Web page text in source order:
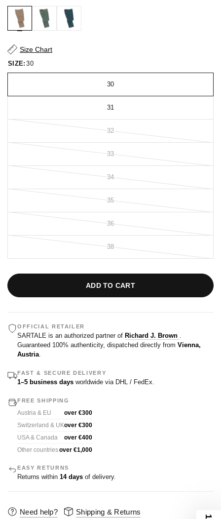
Size Chart
SIZE: 30
30
31
32
33
34
35
36
38
ADD TO CART
OFFICIAL RETAILER
SARTALE is an authorized partner of Richard J. Brown .
Guaranteed 100% authenticity, dispatched directly from Vienna,
Austria.
FAST & SECURE DELIVERY
1–5 business days worldwide via DHL / FedEx.
FREE SHIPPING
Austria & EU
over €300
Switzerland & UKover €300
USA & Canada
over €400
Other countriesover €1,000
EASY RETURNS
Returns within 14 days of delivery.
Need help? Shipping & Returns